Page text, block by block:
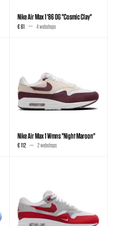
Nike Air Max 1 '86 OG "Cosmic Clay"
€ 61 4 webshops
Nike Air Max 1 Wmns "Night Maroon"
€ 112 2 webshops